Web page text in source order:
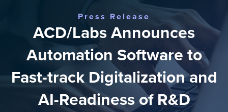
Press Release
ACD/Labs Announces
Automation Software to
Fast-track Digitalization and
AI-Readiness of R&D